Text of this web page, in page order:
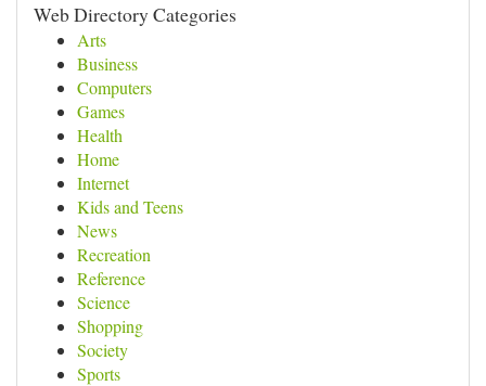
Web Directory Categories
Arts
Business
Computers
Games
Health
Home
Internet
Kids and Teens
News
Recreation
Reference
Science
Shopping
Society
Sports